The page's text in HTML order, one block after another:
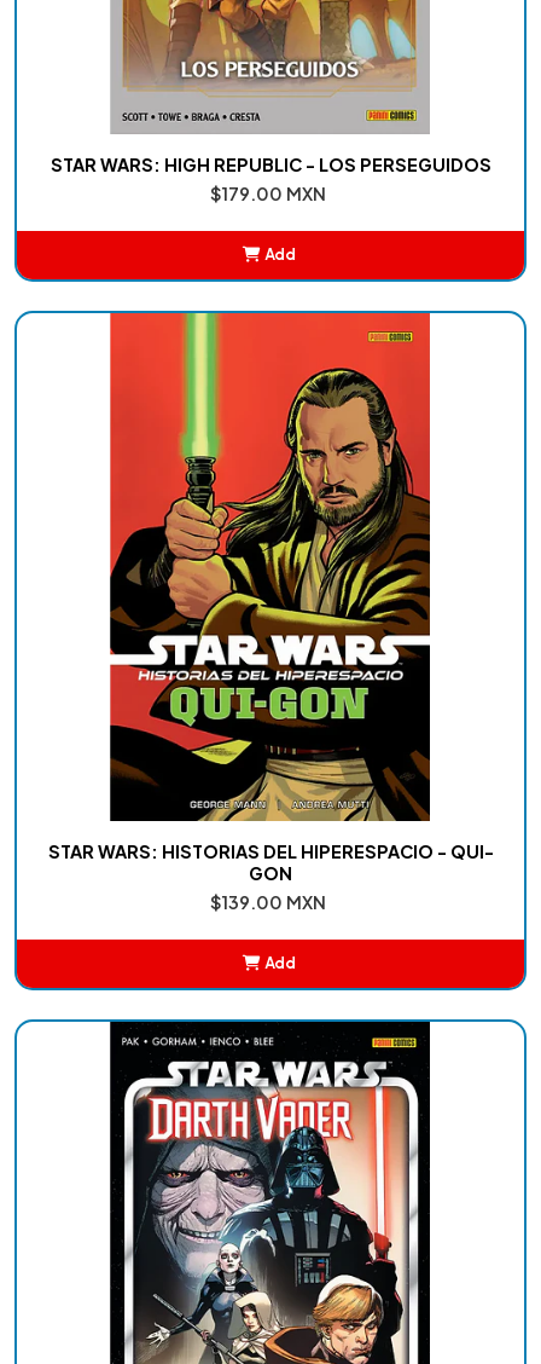
STAR WARS: HIGH REPUBLIC - LOS PERSEGUIDOS
$179.00 MXN
Add
STAR WARS: HISTORIAS DEL HIPERESPACIO - QUI-
GON
$139.00 MXN
Add